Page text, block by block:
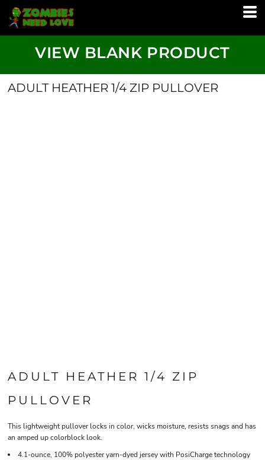
VIEW BLANK PRODUCT
ADULT HEATHER 1/4 ZIP PULLOVER
ADULT HEATHER 1/4 ZIP
PULLOVER
This lightweight pullover locks in color, wicks moisture, resists snags and has
an amped up colorblock look.
4.1-ounce, 100% polyester yarn-dyed jersey with PosiCharge technology